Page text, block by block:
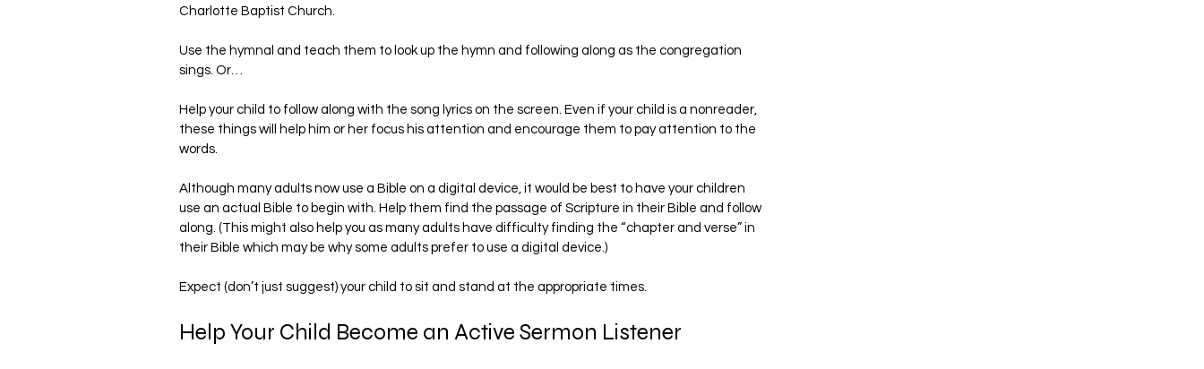
Charlotte Baptist Church.
Use the hymnal and teach them to look up the hymn and following along as the congregation
sings. Or…
Help your child to follow along with the song lyrics on the screen. Even if your child is a nonreader,
these things will help him or her focus his attention and encourage them to pay attention to the
words.
Although many adults now use a Bible on a digital device, it would be best to have your children
use an actual Bible to begin with. Help them find the passage of Scripture in their Bible and follow
along. (This might also help you as many adults have difficulty finding the “chapter and verse” in
their Bible which may be why some adults prefer to use a digital device.)
Expect (don’t just suggest) your child to sit and stand at the appropriate times.
Help Your Child Become an Active Sermon Listener